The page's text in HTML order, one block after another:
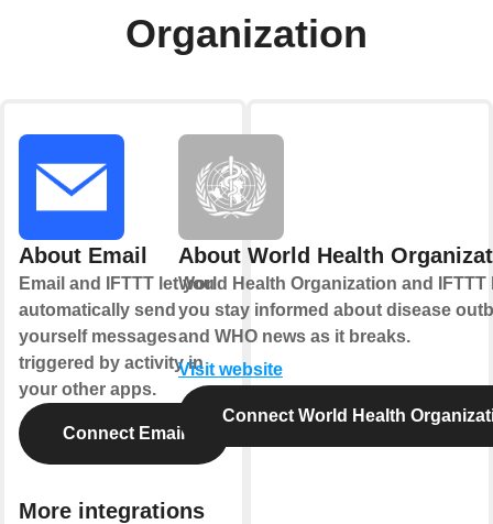
Organization
About Email
Email and IFTTT let you
automatically send
yourself messages
triggered by activity in
your other apps.
Connect Email
More integrations
About World Health
World Health Organization and IFTTT
you stay informed about disease
and WHO news as it breaks.
Visit website
Connect World Health